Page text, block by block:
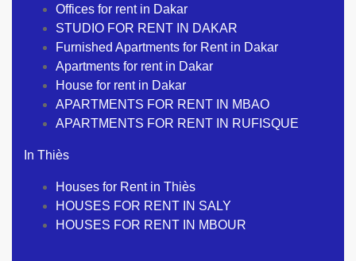
Offices for rent in Dakar
STUDIO FOR RENT IN DAKAR
Furnished Apartments for Rent in Dakar
Apartments for rent in Dakar
House for rent in Dakar
APARTMENTS FOR RENT IN MBAO
APARTMENTS FOR RENT IN RUFISQUE
In Thiès
Houses for Rent in Thiès
HOUSES FOR RENT IN SALY
HOUSES FOR RENT IN MBOUR